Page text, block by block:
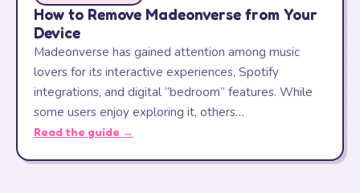
How to Remove Madeonverse from Your
Device
Madeonverse has gained attention among music
lovers for its interactive experiences, Spotify
integrations, and digital “bedroom” features. While
some users enjoy exploring it, others…
Read the guide →